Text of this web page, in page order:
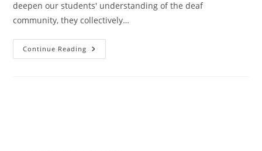
deepen our students' understanding of the deaf
community, they collectively…
Continue Reading